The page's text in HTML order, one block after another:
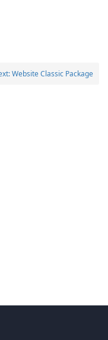
Website Classic Package